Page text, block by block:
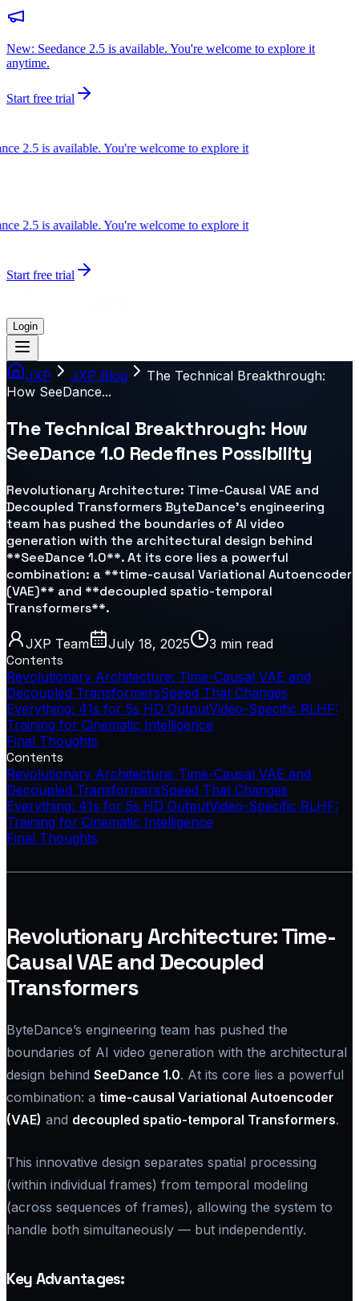
New: Seedance 2.5 is available. You're welcome to explore it
anytime.
Start free trial
2.5 is available. You're welcome to explore it
2.5 is available. You're welcome to explore it
Start free trial
Login
JXP JXP Blog
The Technical Breakthrough:
How SeeDance...
The Technical Breakthrough: How
SeeDance 1.0 Redefines Possibility
Revolutionary Architecture: Time-Causal VAE and
Decoupled Transformers ByteDance’s engineering
team has pushed the boundaries of AI video
generation with the architectural design behind
**SeeDance 1.0**. At its core lies a powerful
combination: a **time-causal Variational Autoencoder
(VAE)** and **decoupled spatio-temporal
Transformers**.
JXP Team July 18, 2025 3 min read
Contents
Revolutionary Architecture: Time-Causal VAE and
Decoupled TransformersSpeed That Changes
Everything: 41s for 5s HD OutputVideo-Specific RLHF:
Training for Cinematic Intelligence
Final Thoughts
Contents
Revolutionary Architecture: Time-Causal VAE and
Decoupled TransformersSpeed That Changes
Everything: 41s for 5s HD OutputVideo-Specific RLHF:
Training for Cinematic Intelligence
Final Thoughts
Revolutionary Architecture: Time-
Causal VAE and Decoupled
Transformers
ByteDance’s engineering team has pushed the
boundaries of AI video generation with the architectural
design behind SeeDance 1.0. At its core lies a powerful
combination: a time-causal Variational Autoencoder
(VAE) and decoupled spatio-temporal Transformers.
This innovative design separates spatial processing
(within individual frames) from temporal modeling
(across sequences of frames), allowing the system to
handle both simultaneously — but independently.
Key Advantages: